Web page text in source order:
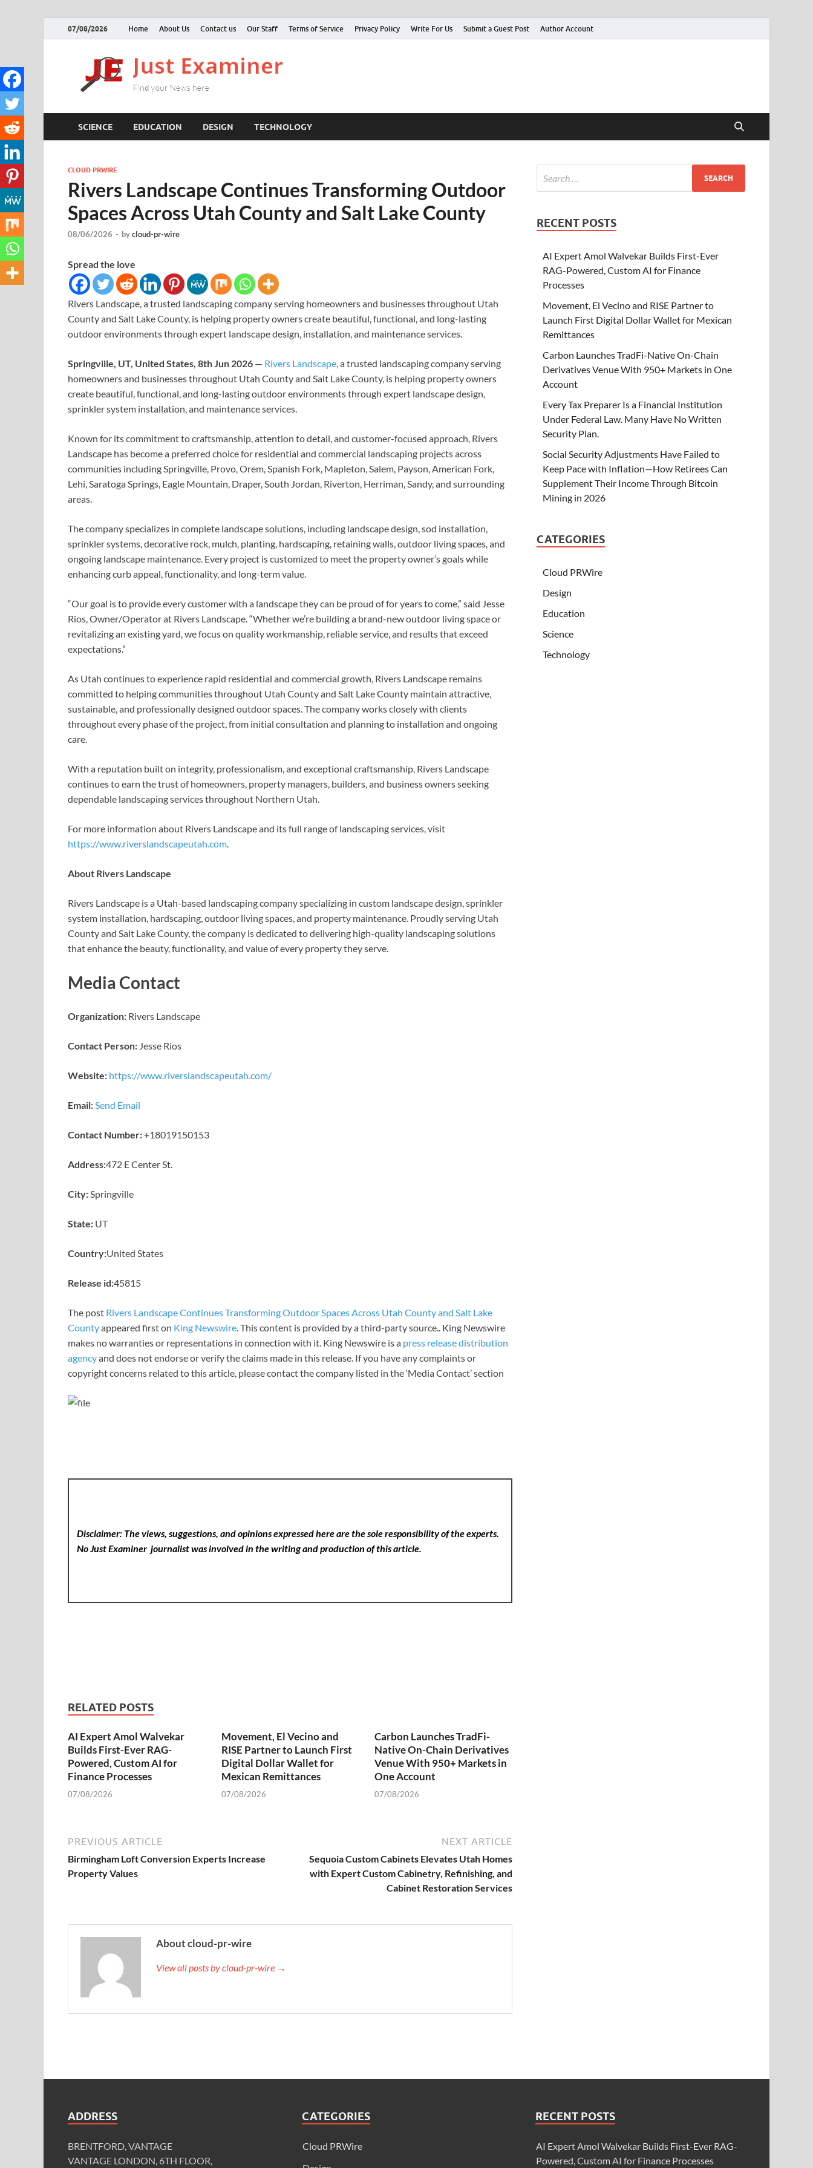
07/08/2026 Home About Us Contact us Our Staff Terms of Service Privacy Policy Write For Us Submit a Guest Post Author Account
SCIENCE EDUCATION DESIGN TECHNOLOGY
CLOUD PRWIRE
Rivers Landscape Continues Transforming Outdoor
Spaces Across Utah County and Salt Lake County
08/06/2026 - bycloud-pr-wire
Spread the love
Rivers Landscape, a trusted landscaping company serving homeowners and businesses throughout Utah
County and Salt Lake County, is helping property owners create beautiful, functional, and long-lasting
outdoor environments through expert landscape design, installation, and maintenance services.
Springville, UT, United States, 8th Jun 2026 — Rivers Landscape, a trusted landscaping company serving
homeowners and businesses throughout Utah County and Salt Lake County, is helping property owners
create beautiful, functional, and long-lasting outdoor environments through expert landscape design,
sprinkler system installation, and maintenance services.
Known for its commitment to craftsmanship, attention to detail, and customer-focused approach, Rivers
Landscape has become a preferred choice for residential and commercial landscaping projects across
communities including Springville, Provo, Orem, Spanish Fork, Mapleton, Salem, Payson, American Fork,
Lehi, Saratoga Springs, Eagle Mountain, Draper, South Jordan, Riverton, Herriman, Sandy, and surrounding
areas.
The company specializes in complete landscape solutions, including landscape design, sod installation,
sprinkler systems, decorative rock, mulch, planting, hardscaping, retaining walls, outdoor living spaces, and
ongoing landscape maintenance. Every project is customized to meet the property owner’s goals while
enhancing curb appeal, functionality, and long-term value.
“Our goal is to provide every customer with a landscape they can be proud of for years to come,” said Jesse
Rios, Owner/Operator at Rivers Landscape. “Whether we’re building a brand-new outdoor living space or
revitalizing an existing yard, we focus on quality workmanship, reliable service, and results that exceed
expectations.”
As Utah continues to experience rapid residential and commercial growth, Rivers Landscape remains
committed to helping communities throughout Utah County and Salt Lake County maintain attractive,
sustainable, and professionally designed outdoor spaces. The company works closely with clients
throughout every phase of the project, from initial consultation and planning to installation and ongoing
care.
With a reputation built on integrity, professionalism, and exceptional craftsmanship, Rivers Landscape
continues to earn the trust of homeowners, property managers, builders, and business owners seeking
dependable landscaping services throughout Northern Utah.
For more information about Rivers Landscape and its full range of landscaping services, visit
https://www.riverslandscapeutah.com.
About Rivers Landscape
Rivers Landscape is a Utah-based landscaping company specializing in custom landscape design, sprinkler
system installation, hardscaping, outdoor living spaces, and property maintenance. Proudly serving Utah
County and Salt Lake County, the company is dedicated to delivering high-quality landscaping solutions
that enhance the beauty, functionality, and value of every property they serve.
Media Contact
Organization: Rivers Landscape
Contact Person: Jesse Rios
Website: https://www.riverslandscapeutah.com/
Email: Send Email
Contact Number:+18019150153
Address:472 E Center St.
City: Springville
State: UT
Country:United States
Release id:45815
The post Rivers Landscape Continues Transforming Outdoor Spaces Across Utah County and Salt Lake
Countyappeared first on King Newswire . This content is provided by a third-party source.. King Newswire
makes no warranties or representations in connection with it. King Newswire is a press release distribution
agencyand does not endorse or verify the claims made in this release. If you have any complaints or
copyright concerns related to this article, please contact the company listed in the ‘Media Contact’ section
Disclaimer: The views, suggestions, and opinions expressed here are the sole responsibility of the experts.
No Just Examinerjournalist was involved in the writing and production of this article.
RELATED POSTS
AI Expert Amol Walvekar
Builds First-Ever RAG-
Powered, Custom AI for
Finance Processes
07/08/2026
Movement, El Vecino and
RISE Partner to Launch First
Digital Dollar Wallet for
Mexican Remittances
07/08/2026
Carbon Launches TradFi-
Native On-Chain Derivatives
Venue With 950+ Markets in
One Account
07/08/2026
PREVIOUS ARTICLE
Birmingham Loft Conversion Experts Increase
Property Values
NEXT ARTICLE
Sequoia Custom Cabinets Elevates Utah Homes
with Expert Custom Cabinetry, Refinishing, and
Cabinet Restoration Services
About cloud-pr-wire
View all posts by cloud-pr-wire →
RECENT POSTS
AI Expert Amol Walvekar Builds First-Ever
RAG-Powered, Custom AI for Finance
Processes
Movement, El Vecino and RISE Partner to
Launch First Digital Dollar Wallet for Mexican
Remittances
Carbon Launches TradFi-Native On-Chain
Derivatives Venue With 950+ Markets in One
Account
Every Tax Preparer Is a Financial Institution
Under Federal Law. Many Have No Written
Security Plan.
Social Security Adjustments Have Failed to
Keep Pace with Inflation—How Retirees Can
Supplement Their Income Through Bitcoin
Mining in 2026
CATEGORIES
Cloud PRWire
Design
Education
Science
Technology
ADDRESS
BRENTFORD, VANTAGE
VANTAGE LONDON, 6TH FLOOR,
CATEGORIES
Cloud PRWire
RECENT POSTS
AI Expert Amol Walvekar Builds First-Ever RAG-
Powered, Custom AI for Finance Processes